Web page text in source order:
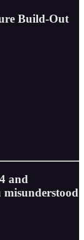
Build-Out
and
misunderstood